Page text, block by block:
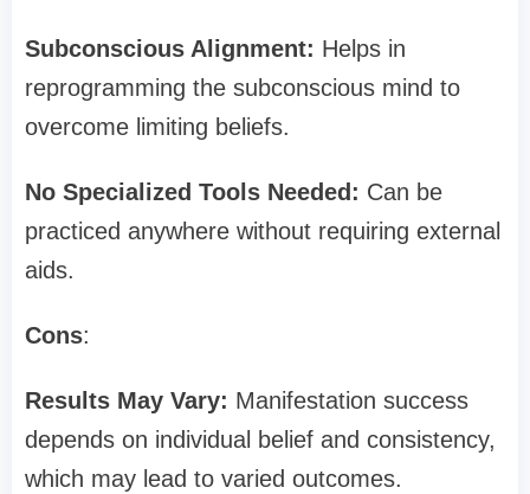
Subconscious Alignment: Helps in
reprogramming the subconscious mind to
overcome limiting beliefs.
No Specialized Tools Needed: Can be
practiced anywhere without requiring external
aids.
Cons:
Results May Vary: Manifestation success
depends on individual belief and consistency,
which may lead to varied outcomes.